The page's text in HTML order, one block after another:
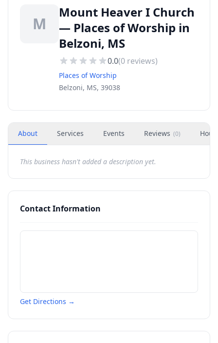
M
Mount Heaver I Church
— Places of Worship in
Belzoni, MS
0.0(0 reviews)
Places of Worship
Belzoni, MS, 39038
About Services Events Reviews (0)
This business hasn't added a description yet.
Contact Information
Get Directions →